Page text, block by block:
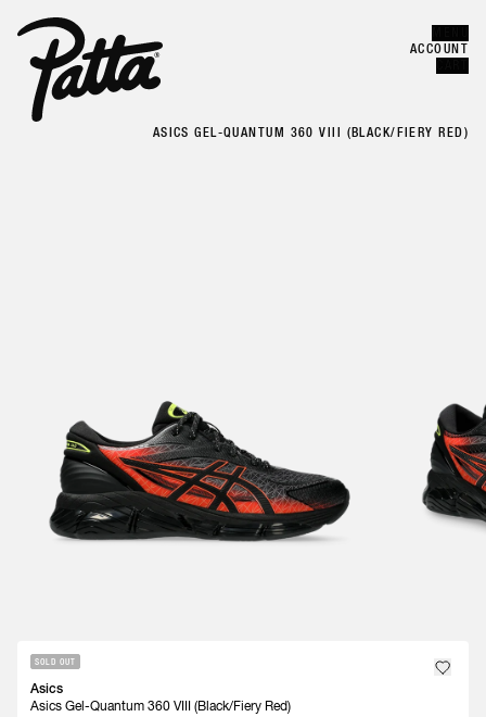
ACCOUNT
ASICS GEL-QUANTUM 360 VIII (BLACK/FIERY RED)
SOLD OUT
Asics
Asics Gel-Quantum 360 VIII (Black/Fiery Red)
CLOSE